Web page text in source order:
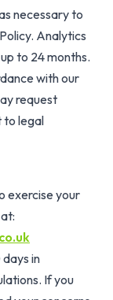
necessary to
Analytics
to 24 months.
with our
request
to legal
exercise your
in
If you